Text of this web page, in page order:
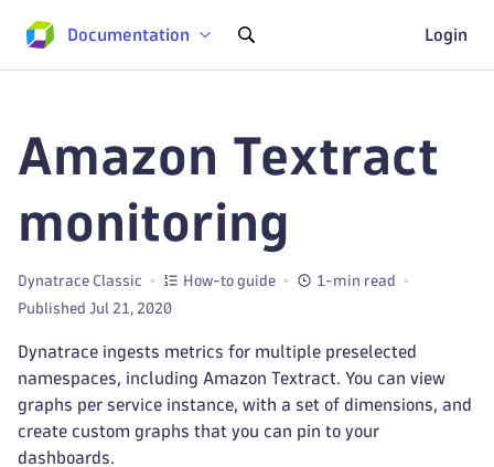
Documentation Login
Amazon Textract
monitoring
Dynatrace Classic How-to guide
1-min read
Published Jul 21, 2020
Dynatrace ingests metrics for multiple preselected
namespaces, including Amazon Textract. You can view
graphs per service instance, with a set of dimensions, and
create custom graphs that you can pin to your
dashboards.